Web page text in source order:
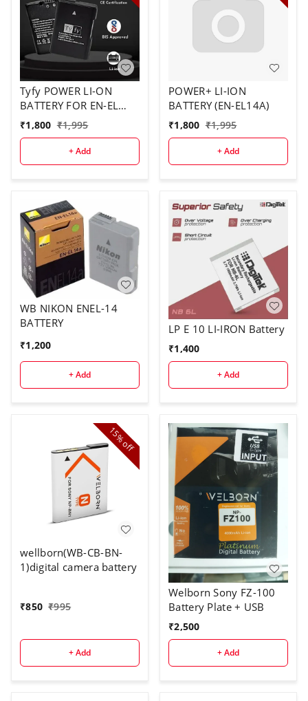
Tyfy POWER LI-ON
BATTERY FOR EN-EL
14A
₹1,800 ₹1,995
+ Add
POWER+ LI-ION
BATTERY (EN-EL14A)
₹1,800 ₹1,995
+ Add
WB NIKON ENEL-14
BATTERY
₹1,200
+ Add
LP E 10 LI-IRON Battery
₹1,400
+ Add
15%
off
wellborn(WB-CB-BN-
1)digital camera battery
₹850 ₹995
+ Add
Welborn Sony FZ-100
Battery Plate + USB
₹2,500
+ Add